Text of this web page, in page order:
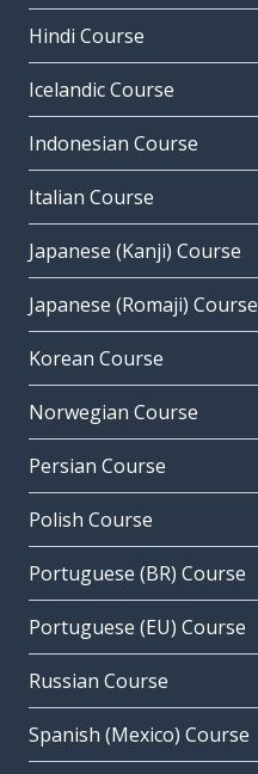
Hindi Course
Icelandic Course
Indonesian Course
Italian Course
Japanese (Kanji) Course
Japanese (Romaji) Course
Korean Course
Norwegian Course
Persian Course
Polish Course
Portuguese (BR) Course
Portuguese (EU) Course
Russian Course
Spanish (Mexico) Course